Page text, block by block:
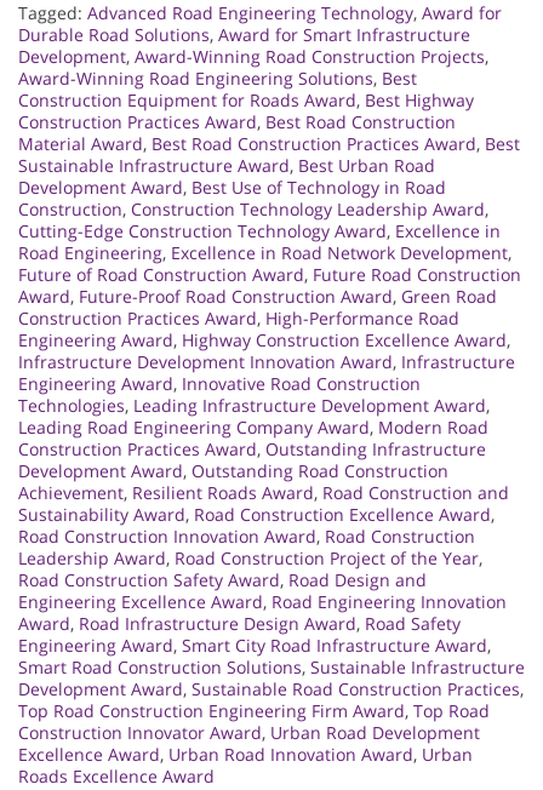
Tagged: Advanced Road Engineering Technology, Award for
Durable Road Solutions, Award for Smart Infrastructure
Development, Award-Winning Road Construction Projects,
Award-Winning Road Engineering Solutions, Best
Construction Equipment for Roads Award, Best Highway
Construction Practices Award, Best Road Construction
Material Award, Best Road Construction Practices Award, Best
Sustainable Infrastructure Award, Best Urban Road
Development Award, Best Use of Technology in Road
Construction, Construction Technology Leadership Award,
Cutting-Edge Construction Technology Award, Excellence in
Road Engineering, Excellence in Road Network Development,
Future of Road Construction Award, Future Road Construction
Award, Future-Proof Road Construction Award, Green Road
Construction Practices Award, High-Performance Road
Engineering Award, Highway Construction Excellence Award,
Infrastructure Development Innovation Award, Infrastructure
Engineering Award, Innovative Road Construction
Technologies, Leading Infrastructure Development Award,
Leading Road Engineering Company Award, Modern Road
Construction Practices Award, Outstanding Infrastructure
Development Award, Outstanding Road Construction
Achievement, Resilient Roads Award, Road Construction and
Sustainability Award, Road Construction Excellence Award,
Road Construction Innovation Award, Road Construction
Leadership Award, Road Construction Project of the Year,
Road Construction Safety Award, Road Design and
Engineering Excellence Award, Road Engineering Innovation
Award, Road Infrastructure Design Award, Road Safety
Engineering Award, Smart City Road Infrastructure Award,
Smart Road Construction Solutions, Sustainable Infrastructure
Development Award, Sustainable Road Construction Practices,
Top Road Construction Engineering Firm Award, Top Road
Construction Innovator Award, Urban Road Development
Excellence Award, Urban Road Innovation Award, Urban
Roads Excellence Award